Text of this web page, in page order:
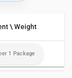
\ Weight
1 Package